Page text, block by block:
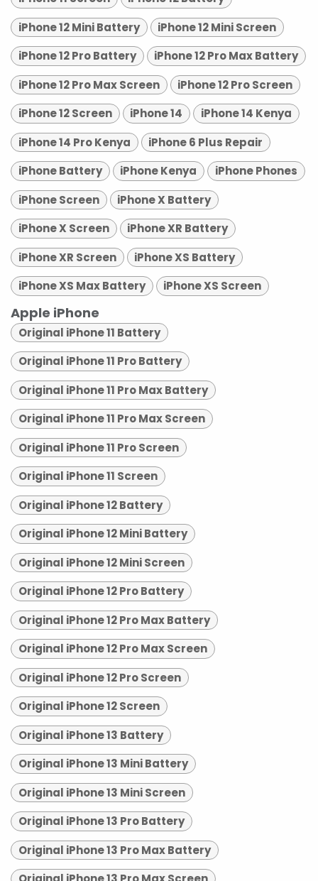
iPhone 12 Mini Battery
iPhone 12 Mini Screen
iPhone 12 Pro Battery
iPhone 12 Pro Max Battery
iPhone 12 Pro Max Screen
iPhone 12 Pro Screen
iPhone 12 Screen
iPhone 14
iPhone 14 Kenya
iPhone 14 Pro Kenya
iPhone 6 Plus Repair
iPhone Battery
iPhone Kenya
iPhone Phones
iPhone Screen
iPhone X Battery
iPhone X Screen
iPhone XR Battery
iPhone XR Screen
iPhone XS Battery
iPhone XS Max Battery
iPhone XS Screen
Apple iPhone
Original iPhone 11 Battery
Original iPhone 11 Pro Battery
Original iPhone 11 Pro Max Battery
Original iPhone 11 Pro Max Screen
Original iPhone 11 Pro Screen
Original iPhone 11 Screen
Original iPhone 12 Battery
Original iPhone 12 Mini Battery
Original iPhone 12 Mini Screen
Original iPhone 12 Pro Battery
Original iPhone 12 Pro Max Battery
Original iPhone 12 Pro Max Screen
Original iPhone 12 Pro Screen
Original iPhone 12 Screen
Original iPhone 13 Battery
Original iPhone 13 Mini Battery
Original iPhone 13 Mini Screen
Original iPhone 13 Pro Battery
Original iPhone 13 Pro Max Battery